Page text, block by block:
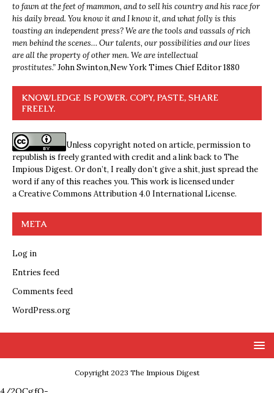
to fawn at the feet of mammon, and to sell his country and his race for
his daily bread. You know it and I know it, and what folly is this
toasting an independent press? We are the tools and vassals of rich
men behind the scenes… Our talents, our possibilities and our lives
are all the property of other men. We are intellectual
prostitutes.”John Swinton,New York Times Chief Editor 1880
KNOWLEDGE IS POWER. COPY, PASTE, SHARE
FREELY.
Unless copyright noted on article, permission to
republish is freely granted with credit and a link back to The
Impious Digest. Or don’t, I really don’t give a shit, just spread the
word if any of this reaches you. This work is licensed under
aCreative Commons Attribution 4.0 International License.
META
Log in
Entries feed
Comments feed
WordPress.org
Copyright 2023 The Impious Digest